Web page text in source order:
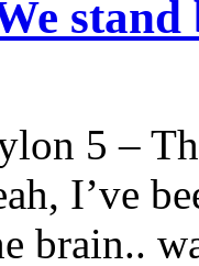
5 –
I’ve
brain..